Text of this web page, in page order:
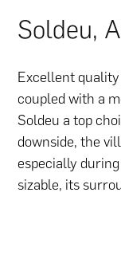
Soldeu,
Excellent
coupled with a
Soldeu a top
downside, the
especially
sizable, its